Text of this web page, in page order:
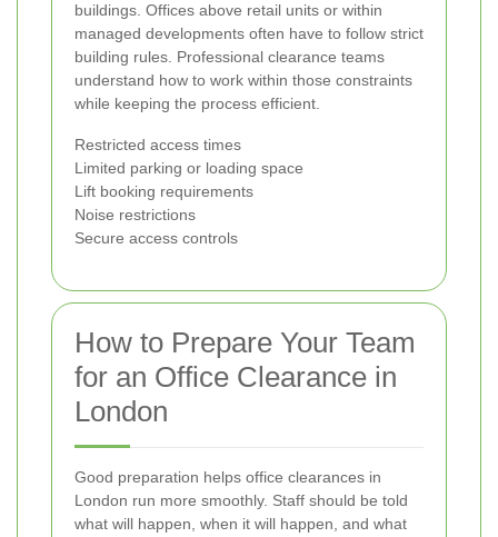
buildings. Offices above retail units or within
managed developments often have to follow strict
building rules. Professional clearance teams
understand how to work within those constraints
while keeping the process efficient.
Restricted access times
Limited parking or loading space
Lift booking requirements
Noise restrictions
Secure access controls
How to Prepare Your Team
for an Office Clearance in
London
Good preparation helps office clearances in
London run more smoothly. Staff should be told
what will happen, when it will happen, and what